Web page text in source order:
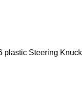
plastic Steering